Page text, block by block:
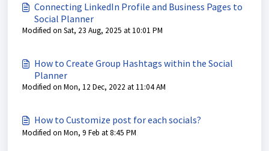
Connecting LinkedIn Profile and Business Pages to
Social Planner
Modified on Sat, 23 Aug, 2025 at 10:01 PM
How to Create Group Hashtags within the Social
Planner
Modified on Mon, 12 Dec, 2022 at 11:04 AM
How to Customize post for each socials?
Modified on Mon, 9 Feb at 8:45 PM